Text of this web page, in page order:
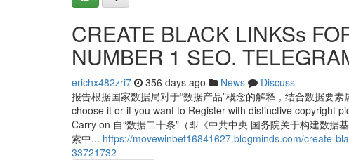
CREATE BLACK LINKSs
NUMBER 1 SEO.
erichx482zri7 356 days ago News
Discuss
报告根据国家数据局对于“数据产品”概念的解释，结合数据要
choose it or if you want to Register with distinctive copyright
Carry on 自“数据二十条”（即《中共中央 国务院关于构建数
索中... https://movewinbet16841627.blogminds.com/create-
33721732